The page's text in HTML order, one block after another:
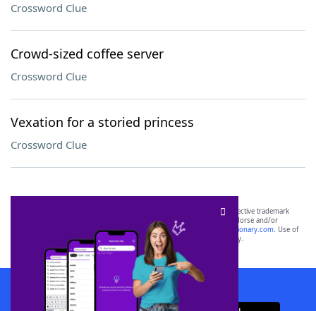
Crossword Clue
Crowd-sized coffee server
Crossword Clue
Vexation for a storied princess
Crossword Clue
SCRABBLE® and WORDS WITH FRIENDS® are the property of their respective trademark
owners. These trademark owners are not affiliated with, and do not endorse and/or
sponsor, LoveToKnow®, its products or its websites, including
yourdictionary.com. Use of
this trademark onyourdictionary.com is for informational purposes only.
Download WordFinder App